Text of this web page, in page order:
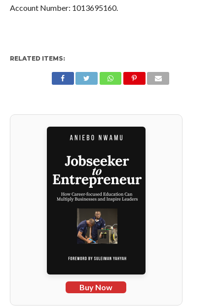
Account Number: 1013695160.
RELATED ITEMS:
Buy Now